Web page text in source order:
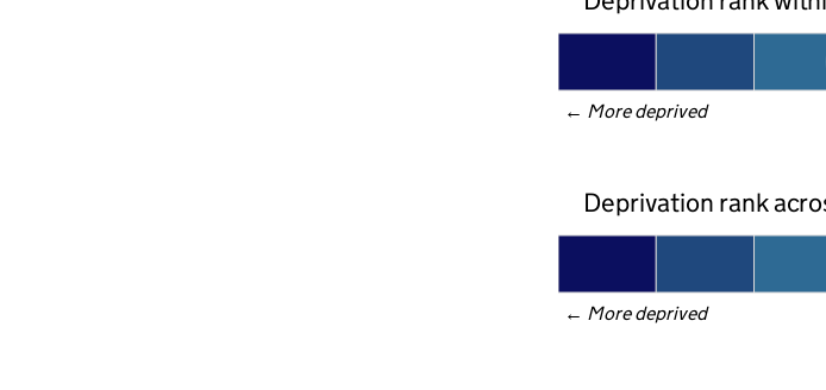
← More deprived
Deprivation rank
← More deprived